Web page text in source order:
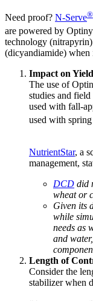
Need proof? N-Serve®
are powered by
technology
(dicyandiamide) when
Impact on Yield
The use of
studies and
used with fall-
used with
NutrientStar, a
management,
DCD did
wheat or
Given its
while
needs as
and water,
Length of
Consider the
stabilizer when